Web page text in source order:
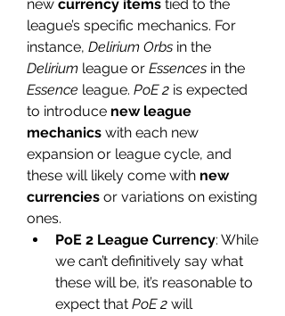
new currency items tied to the
league’s specific mechanics. For
instance, Delirium Orbs
Delirium league or Essences
Essence league. PoE 2 is expected
to introduce new league
mechanics with each new
expansion or league cycle, and
these will likely come with new
currencies or variations on existing
ones.
PoE 2 League Currency: While
we can’t definitively say what
these will be, it’s reasonable to
expect that PoE 2 will